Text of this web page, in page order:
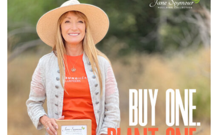
View the exclusive sustainable moulding collection dedicated
to Reforestation by Jane Seymour
Read More